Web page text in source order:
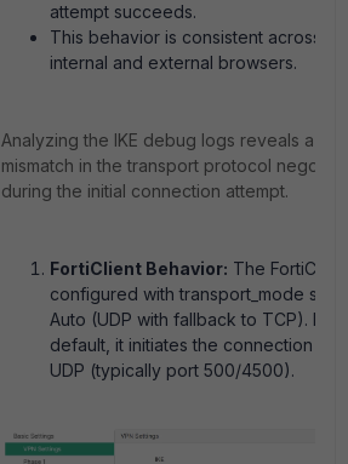
attempt succeeds.
This behavior is consistent across
internal and external browsers.
Analyzing the IKE debug logs reveals a
mismatch in the transport protocol
during the initial connection attempt.
FortiClient Behavior: The
configured with transport_mode set
Auto (UDP with fallback to TCP). By
default, it initiates the connection
UDP (typically port 500/4500).